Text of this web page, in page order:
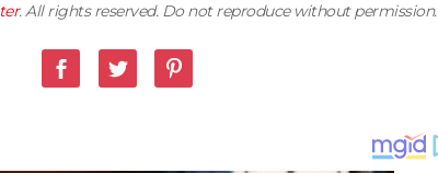
. All rights reserved. Do not reproduce without permission.